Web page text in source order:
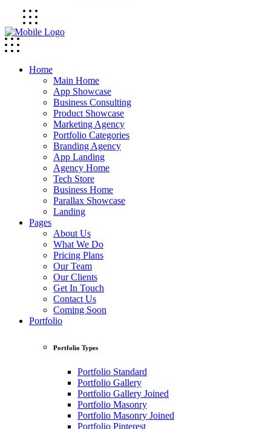
Home
Main Home
App Showcase
Business Consulting
Product Showcase
Marketing Agency
Portfolio Categories
Branding Agency
App Landing
Agency Home
Tech Store
Business Home
Parallax Showcase
Landing
Pages
About Us
What We Do
Pricing Plans
Our Team
Our Clients
Get In Touch
Contact Us
Coming Soon
Portfolio
Portfolio Types
Portfolio Standard
Portfolio Gallery
Portfolio Gallery Joined
Portfolio Masonry
Portfolio Masonry Joined
Portfolio Pinterest